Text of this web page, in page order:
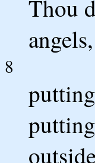
Thou
8